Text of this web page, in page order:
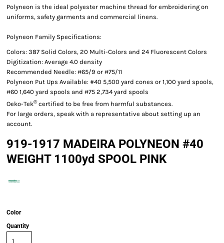
Polyneon is the ideal polyester machine thread for embroidering on
uniforms, safety garments and commercial linens.
Polyneon Family Specifications:
Colors: 387 Solid Colors, 20 Multi-Colors and 24 Fluorescent Colors
Digitization: Average 4.0 density
Recommended Needle: #65/9 or #75/11
Polyneon Put Ups Available: #40 5,500 yard cones or 1,100 yard spools,
#60 1,640 yard spools and #75 2,734 yard spools
Oeko-Tek®certified to be free from harmful substances.
For large orders, speak with a representative about setting up an
account.
919-1917 MADEIRA POLYNEON #40
WEIGHT 1100yd SPOOL PINK
Color
Quantity